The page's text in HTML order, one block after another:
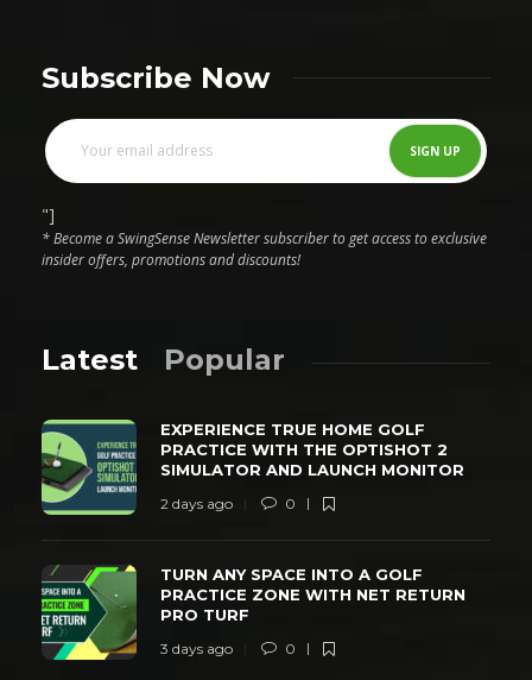
Subscribe Now
"]
* Become a SwingSense Newsletter subscriber to get access to exclusive
insider offers, promotions and discounts!
Latest Popular
EXPERIENCE TRUE HOME GOLF
PRACTICE WITH THE OPTISHOT 2
SIMULATOR AND LAUNCH MONITOR
2 days ago 0
TURN ANY SPACE INTO A GOLF
PRACTICE ZONE WITH NET RETURN
PRO TURF
3 days ago 0